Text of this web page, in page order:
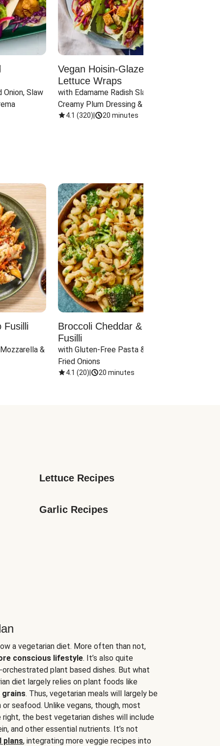
Onion, Slaw
Vegan Hoisin-Glazed Tofu
Lettuce Wraps
with Edamame Radish Slaw in
Creamy Plum Dressing & Crispy
Onions
4.1 (320) 20 minutes
Fusilli
&
Broccoli Cheddar & Jalapeño
Fusilli
with Gluten-Free Pasta & Crispy
Fried Onions
4.1 (20) 20 minutes
Lettuce Recipes
Garlic Recipes
a vegetarian diet. More often than not,
conscious lifestyle. It’s also quite
plant based dishes. But what
diet largely relies on plant foods like
grains. Thus, vegetarian meals will largely be
seafood. Unlike vegans, though, most
the best vegetarian dishes will include
and other essential nutrients. It’s not
plans, integrating more veggie recipes into